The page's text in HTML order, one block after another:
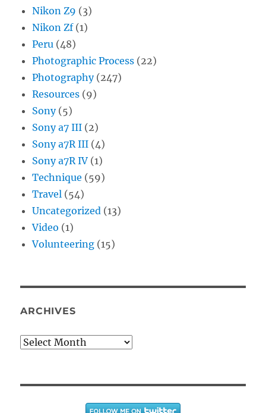
Nikon Z9 (3)
Nikon Zf(1)
Peru (48)
Photographic Process (22)
Photography(247)
Resources (9)
Sony(5)
Sony a7 III (2)
Sony a7R III (4)
Sony a7R IV (1)
Technique (59)
Travel (54)
Uncategorized (13)
Video (1)
Volunteering (15)
ARCHIVES
Archives